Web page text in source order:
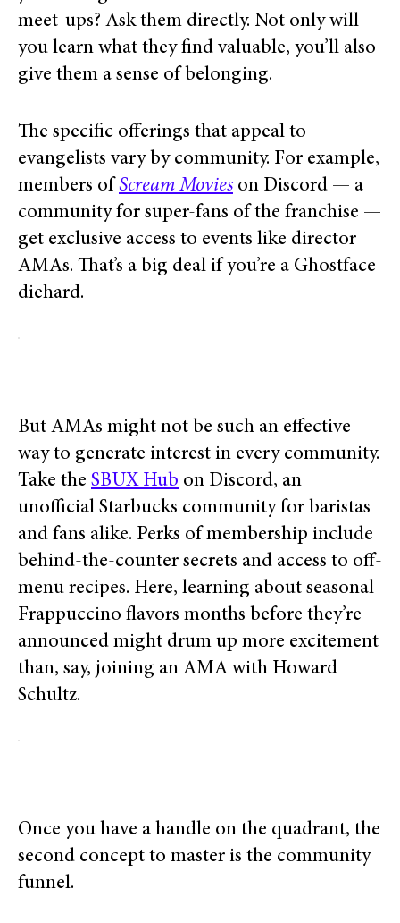
meet-ups? Ask them directly. Not only will
you learn what they find valuable, you’ll also
give them a sense of belonging.
The specific offerings that appeal to
evangelists vary by community. For example,
members of Scream Movies on Discord — a
community for super-fans of the franchise —
get exclusive access to events like director
AMAs. That’s a big deal if you’re a Ghostface
diehard.
But AMAs might not be such an effective
way to generate interest in every community.
Take the SBUX Hub on Discord, an
unofficial Starbucks community for baristas
and fans alike. Perks of membership include
behind-the-counter secrets and access to off-
menu recipes. Here, learning about seasonal
Frappuccino flavors months before they’re
announced might drum up more excitement
than, say, joining an AMA with Howard
Schultz.
Once you have a handle on the quadrant, the
second concept to master is the community
funnel.